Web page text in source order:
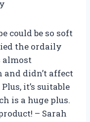
could be so soft
the ordaily
almost
didn’t affect
it’s suitable
is a huge plus.
– Sarah